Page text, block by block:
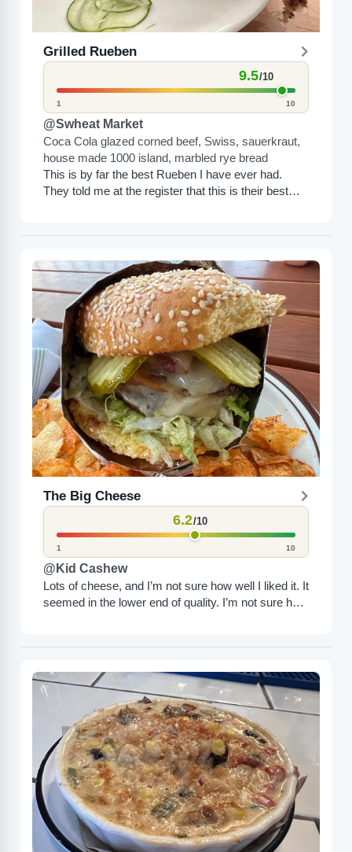
Grilled Rueben
9.5/10
1 10
@Swheat Market
Coca Cola glazed corned beef, Swiss, sauerkraut,
house made 1000 island, marbled rye bread
This is by far the best Rueben I have ever had.
They told me at the register that this is their best
The Big Cheese
6.2/10
1 10
@Kid Cashew
Lots of cheese, and I’m not sure how well I liked it. It
seemed in the lower end of quality. I’m not sure how